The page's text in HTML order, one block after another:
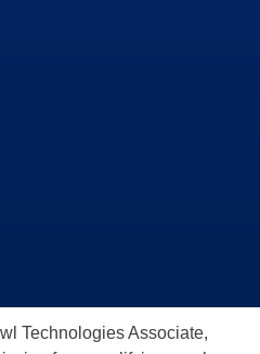
Technologies Associate,